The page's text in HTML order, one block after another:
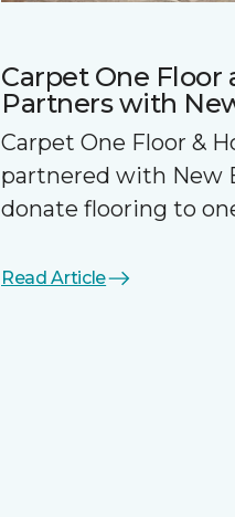
Carpet One
Partners with
Carpet One Floor &
partnered with New
donate flooring to
Read Article